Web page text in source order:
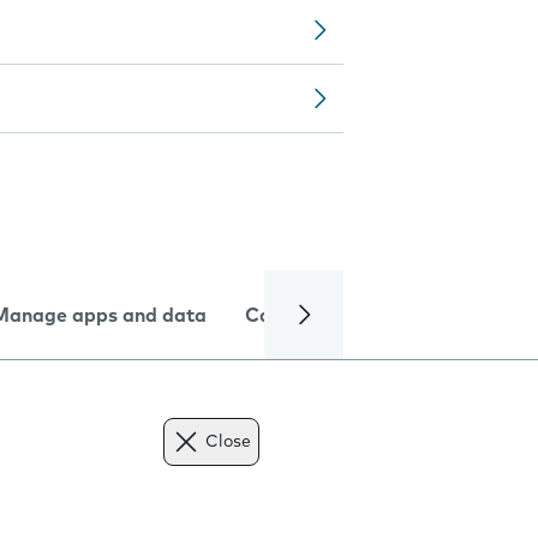
apps and data Camera
Close